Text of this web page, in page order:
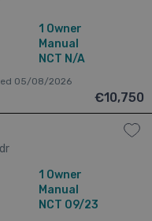
1 Owner
Manual
NCT N/A
05/08/2026
€10,750
1 Owner
Manual
NCT 09/23